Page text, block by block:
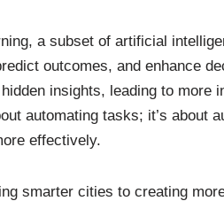
a subset of artificial
outcomes, and enhance
insights, leading to more
automating tasks; it’s about
effectively.
smarter cities to creating